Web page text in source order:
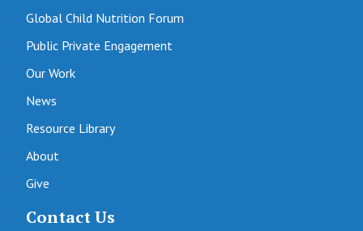
Global Child Nutrition Forum
Public Private Engagement
Our Work
News
Resource Library
About
Give
Contact Us